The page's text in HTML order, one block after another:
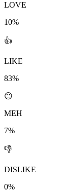
LOVE
10%
👍
LIKE
83%
😐
MEH
7%
👎
DISLIKE
0%